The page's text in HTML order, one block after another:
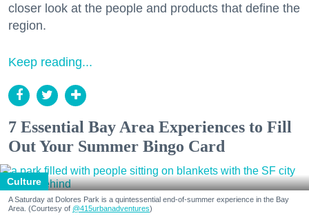
closer look at the people and products that define the
region.
Keep reading...
7 Essential Bay Area Experiences to Fill
Out Your Summer Bingo Card
Culture
A Saturday at Dolores Park is a quintessential end-of-summer experience in the Bay
Area. (Courtesy of @415urbanadventures)